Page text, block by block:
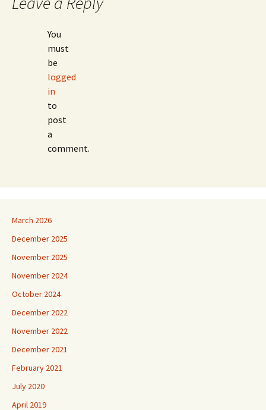
You
must
be
logged
in
to
post
a
comment.
March 2026
December 2025
November 2025
November 2024
October 2024
December 2022
November 2022
December 2021
February 2021
July 2020
April 2019